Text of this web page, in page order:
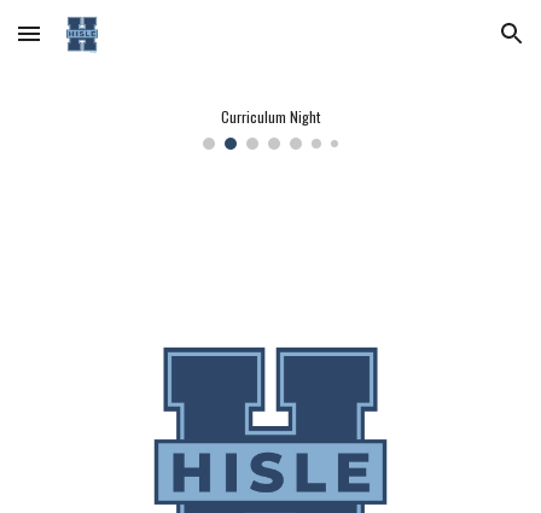
Skip to main content Skip to navigation
Curriculum Night